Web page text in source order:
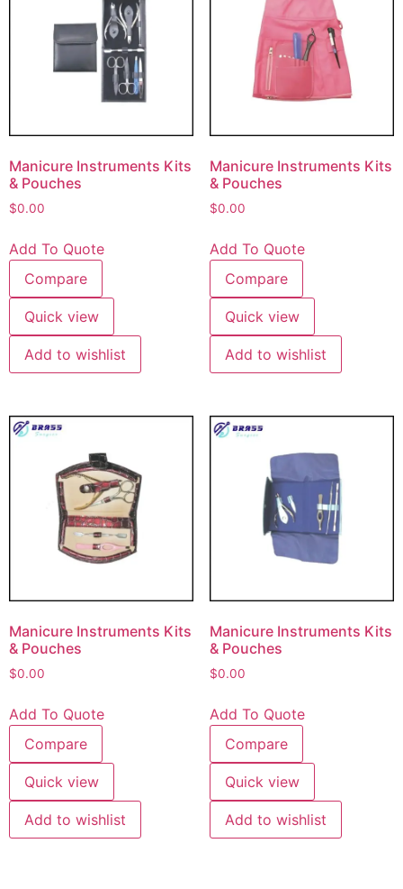
Manicure Instruments Kits
& Pouches
$0.00
Add To Quote
Compare
Quick view
Add to wishlist
Manicure Instruments Kits
& Pouches
$0.00
Add To Quote
Compare
Quick view
Add to wishlist
Manicure Instruments Kits
& Pouches
$0.00
Add To Quote
Compare
Quick view
Add to wishlist
Manicure Instruments Kits
& Pouches
$0.00
Add To Quote
Compare
Quick view
Add to wishlist